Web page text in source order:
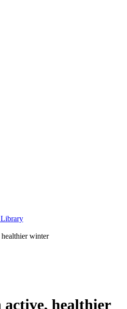
winter
active, healthier